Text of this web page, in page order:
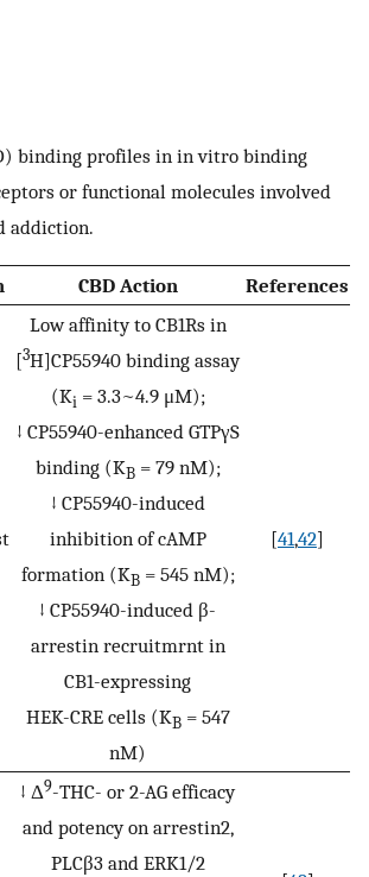
binding profiles in in vitro binding
or functional molecules involved
addiction.
CBD Action References
Low affinity to CB1Rs in
[3H]CP55940 binding assay
(Ki = 3.3~4.9 μM);
↓ CP55940-enhanced GTPγS
binding (KB= 79 nM);
↓ CP55940-induced
inhibition of cAMP
formation (KB= 545 nM);
↓ CP55940-induced β-
arrestin recruitmrnt in
CB1-expressing
HEK-CRE cells (KB= 547
nM)
[41,42]
↓ Δ9-THC- or 2-AG efficacy
and potency on arrestin2,
PLCβ3 and ERK1/2